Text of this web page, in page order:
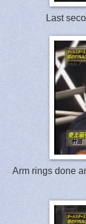
Last
Arm rings done